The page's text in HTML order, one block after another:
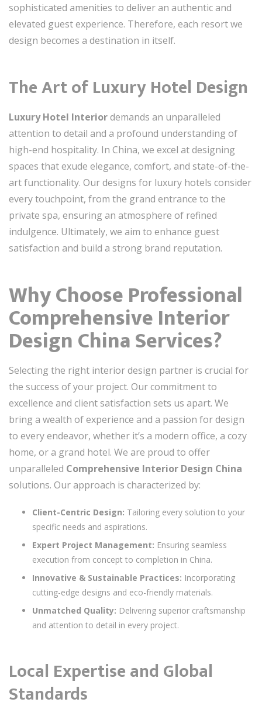
sophisticated amenities to deliver an authentic and
elevated guest experience. Therefore, each resort we
design becomes a destination in itself.
The Art of Luxury Hotel Design
Luxury Hotel Interiordemands an unparalleled
attention to detail and a profound understanding of
high-end hospitality. In China, we excel at designing
spaces that exude elegance, comfort, and state-of-the-
art functionality. Our designs for luxury hotels consider
every touchpoint, from the grand entrance to the
private spa, ensuring an atmosphere of refined
indulgence. Ultimately, we aim to enhance guest
satisfaction and build a strong brand reputation.
Why Choose Professional
Comprehensive Interior
Design China Services?
Selecting the right interior design partner is crucial for
the success of your project. Our commitment to
excellence and client satisfaction sets us apart. We
bring a wealth of experience and a passion for design
to every endeavor, whether it’s a modern office, a cozy
home, or a grand hotel. We are proud to offer
unparalleled Comprehensive Interior Design China
solutions. Our approach is characterized by:
Client-Centric Design: Tailoring every solution to your
specific needs and aspirations.
Expert Project Management: Ensuring seamless
execution from concept to completion in China.
Innovative & Sustainable Practices: Incorporating
cutting-edge designs and eco-friendly materials.
Unmatched Quality: Delivering superior craftsmanship
and attention to detail in every project.
Local Expertise and Global
Standards